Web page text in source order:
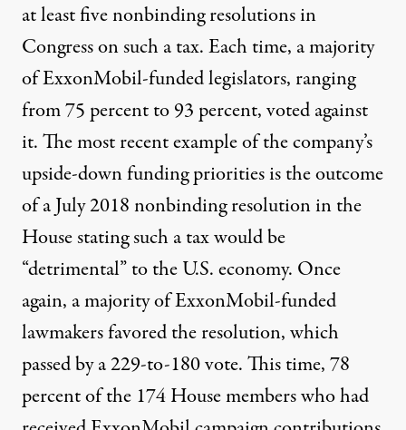
at leastfive nonbinding resolutionsin
Congress on such a tax. Each time, a majority
of ExxonMobil-funded legislators, ranging
from 75 percent to 93 percent, voted against
it. The most recent example of the company’s
upside-down funding priorities is the outcome
of a July 2018 nonbindingresolutionin the
House stating such a tax would be
“detrimental” to the U.S. economy. Once
again, a majority of ExxonMobil-funded
lawmakers favored the resolution, which
passedby a 229-to-180 vote. This time, 78
percent of the 174 House members who had